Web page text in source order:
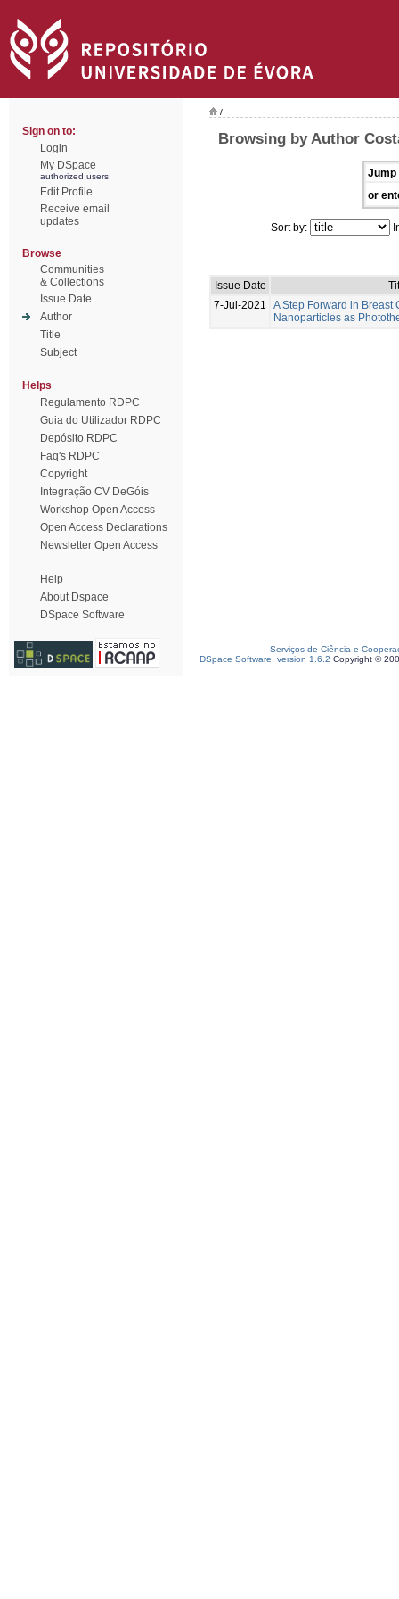
Sign on to:
Login
My DSpace
authorized users
Edit Profile
Receive email
updates
Browse
Communities
& Collections
Issue Date
Author
Title
Subject
Helps
Regulamento RDPC
Guia do Utilizador RDPC
Depósito RDPC
Faq's RDPC
Copyright
Integração CV DeGóis
Workshop Open Access
Open Access Declarations
Newsletter Open Access
Help
About Dspace
DSpace Software
/
Browsing by Author
Jump
or
Sort by:
Issue Date
7-Jul-2021
A Step Forward in Breast
Nanoparticles as
Serviços de Ciência e
DSpace Software, version 1.6.2 Copyright ©